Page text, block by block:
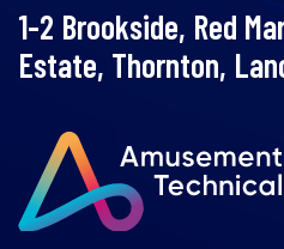
1-2 Brookside, Red
Estate, Thornton,